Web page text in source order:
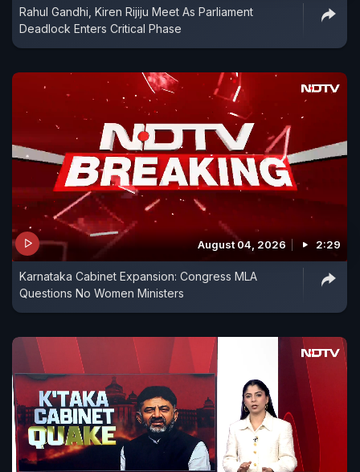
Rahul Gandhi, Kiren Rijiju Meet As Parliament
Deadlock Enters Critical Phase
August 04, 2026 2:29
Karnataka Cabinet Expansion: Congress MLA
Questions No Women Ministers